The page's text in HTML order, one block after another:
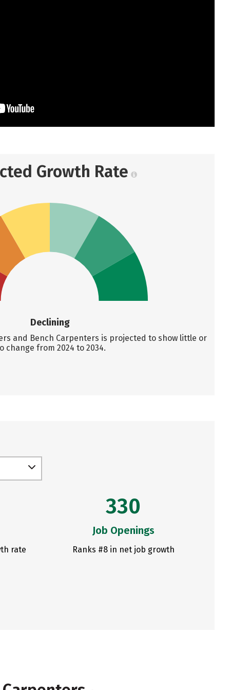
Growth Rate
Declining
and Bench Carpenters is projected to show little or
change from 2024 to 2034.
rate
330
Job Openings
Ranks #8 in net job growth